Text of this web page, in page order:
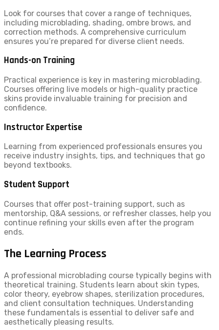
Look for courses that cover a range of techniques,
including microblading, shading, ombre brows, and
correction methods. A comprehensive curriculum
ensures you’re prepared for diverse client needs.
Hands-on Training
Practical experience is key in mastering microblading.
Courses offering live models or high-quality practice
skins provide invaluable training for precision and
confidence.
Instructor Expertise
Learning from experienced professionals ensures you
receive industry insights, tips, and techniques that go
beyond textbooks.
Student Support
Courses that offer post-training support, such as
mentorship, Q&A sessions, or refresher classes, help you
continue refining your skills even after the program
ends.
The Learning Process
A professional microblading course typically begins with
theoretical training. Students learn about skin types,
color theory, eyebrow shapes, sterilization procedures,
and client consultation techniques. Understanding
these fundamentals is essential to deliver safe and
aesthetically pleasing results.